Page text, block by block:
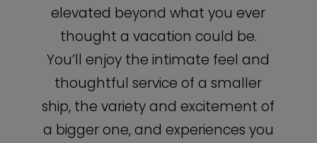
elevated beyond what you ever
thought a vacation could be.
You’ll enjoy the intimate feel and
thoughtful service of a smaller
ship, the variety and excitement of
a bigger one, and experiences you